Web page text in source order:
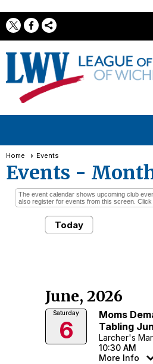
Home Events
Events -
The event calendar shows upcoming club
also register for events from this screen.
Today
June, 2026
Saturday
6
Moms
Tabling
Larcher's
10:30 AM
More Info